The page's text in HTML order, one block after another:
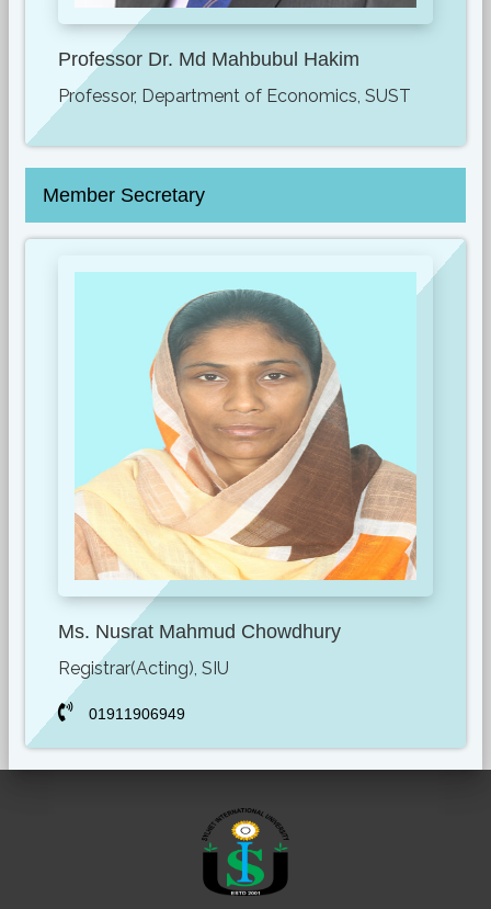
Professor Dr. Md Mahbubul Hakim
Professor, Department of Economics, SUST
Member Secretary
Ms. Nusrat Mahmud Chowdhury
Registrar(Acting), SIU
01911906949